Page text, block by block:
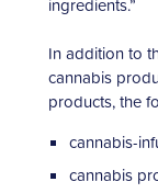
ingredients.”
In addition to
cannabis
products, the
cannabis-
cannabis